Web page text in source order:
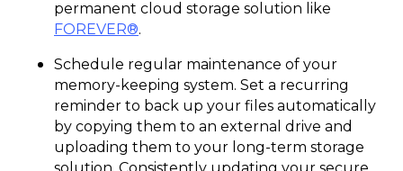
permanent cloud storage solution like
FOREVER®.
Schedule regular maintenance of your
memory-keeping system. Set a recurring
reminder to back up your files automatically
by copying them to an external drive and
uploading them to your long-term storage